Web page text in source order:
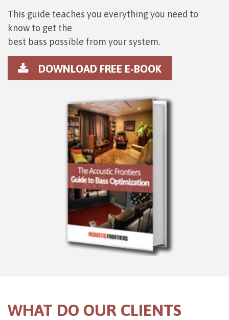
This guide teaches you everything you need to
know to get the
best bass possible from your system.
DOWNLOAD FREE E-BOOK
WHAT DO OUR CLIENTS